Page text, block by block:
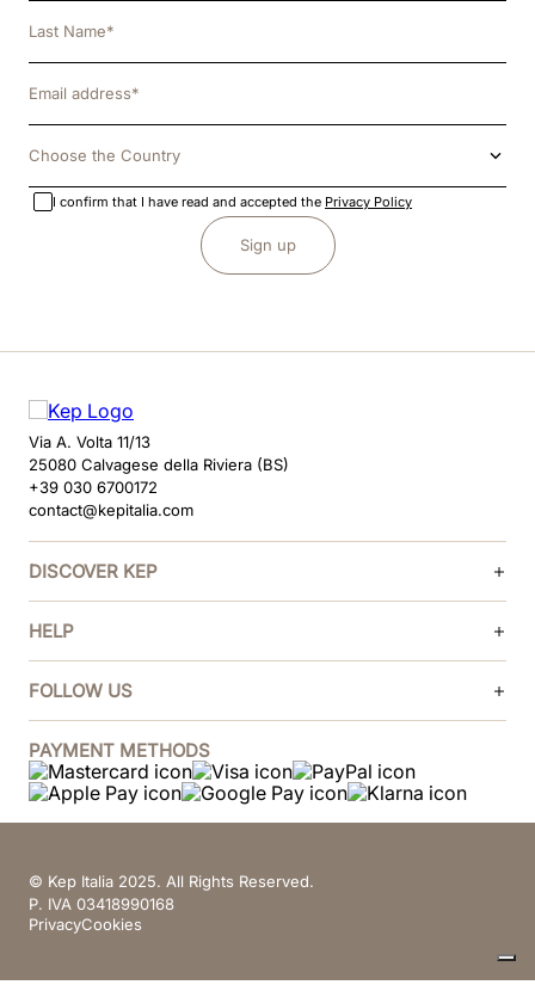
Choose the Country
I confirm that I have read and accepted the Privacy Policy
Sign up
Via A. Volta 11/13
25080 Calvagese della Riviera (BS)
+39 030 6700172
contact@kepitalia.com
DISCOVER KEP
HELP
FOLLOW US
PAYMENT METHODS
© Kep Italia 2025. All Rights Reserved.
P. IVA 03418990168
PrivacyCookies